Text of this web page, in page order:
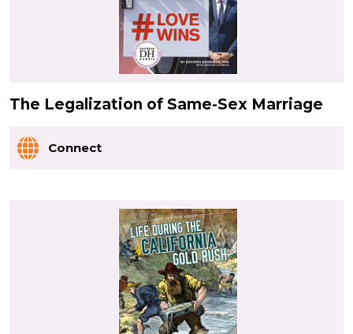
The Legalization of Same-Sex Marriage
Connect